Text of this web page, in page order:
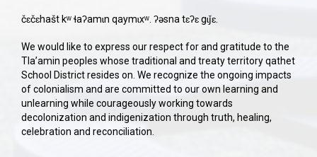
čɛčɛhašt kʷ ɬaʔamɩn qaymɩxʷ. ʔəsna tɛʔɛ gɩǰɛ.
We would like to express our respect for and gratitude to the
Tla’amin peoples whose traditional and treaty territory qathet
School District resides on. We recognize the ongoing impacts
of colonialism and are committed to our own learning and
unlearning while courageously working towards
decolonization and indigenization through truth, healing,
celebration and reconciliation.